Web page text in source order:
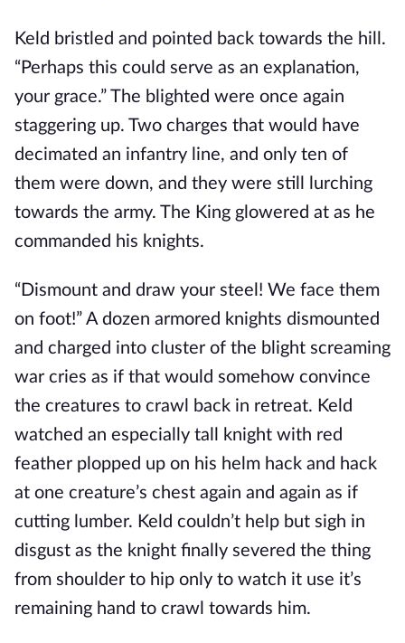
Keld bristled and pointed back towards the hill.
“Perhaps this could serve as an explanation,
your grace.” The blighted were once again
staggering up. Two charges that would have
decimated an infantry line, and only ten of
them were down, and they were still lurching
towards the army. The King glowered at as he
commanded his knights.
“Dismount and draw your steel! We face them
on foot!” A dozen armored knights dismounted
and charged into cluster of the blight screaming
war cries as if that would somehow convince
the creatures to crawl back in retreat. Keld
watched an especially tall knight with red
feather plopped up on his helm hack and hack
at one creature’s chest again and again as if
cutting lumber. Keld couldn’t help but sigh in
disgust as the knight finally severed the thing
from shoulder to hip only to watch it use it’s
remaining hand to crawl towards him.